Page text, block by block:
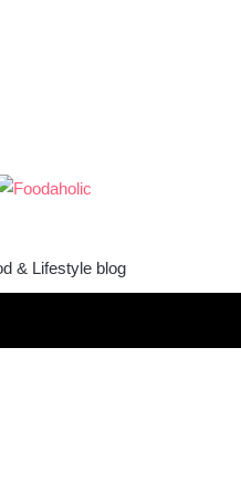
& Lifestyle blog